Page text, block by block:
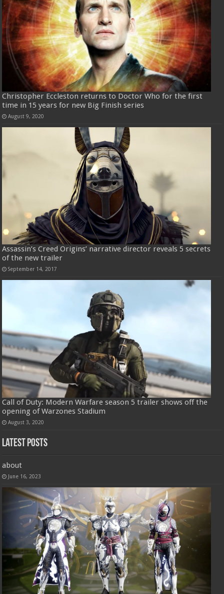
Christopher Eccleston returns to Doctor Who for the first
time in 15 years for new Big Finish series
August 9, 2020
Assassin’s Creed Origins’ narrative director reveals 5 secrets
of the new trailer
September 14, 2017
Call of Duty: Modern Warfare season 5 trailer shows off the
opening of Warzones Stadium
August 3, 2020
Latest Posts
about
June 16, 2023